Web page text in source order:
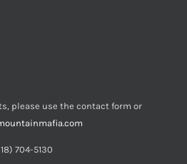
please use the contact form or
704-5130